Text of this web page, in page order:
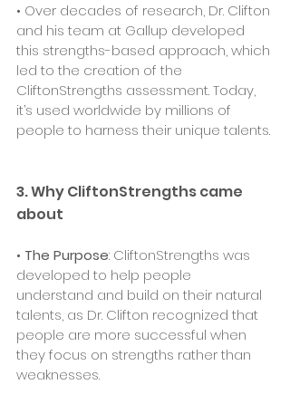
• Over decades of research, Dr. Clifton
and his team at Gallup developed
this strengths-based approach, which
led to the creation of the
CliftonStrengths assessment. Today,
it’s used worldwide by millions of
people to harness their unique talents.
3. Why CliftonStrengths came
about
• The Purpose: CliftonStrengths was
developed to help people
understand and build on their natural
talents, as Dr. Clifton recognized that
people are more successful when
they focus on strengths rather than
weaknesses.